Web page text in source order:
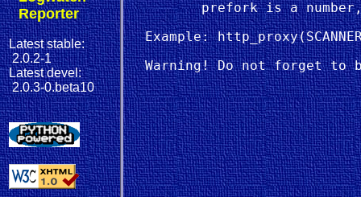
Reporter
Latest stable:
2.0.2-1
Latest devel:
2.0.3-0.beta10
prefork is a
Example: